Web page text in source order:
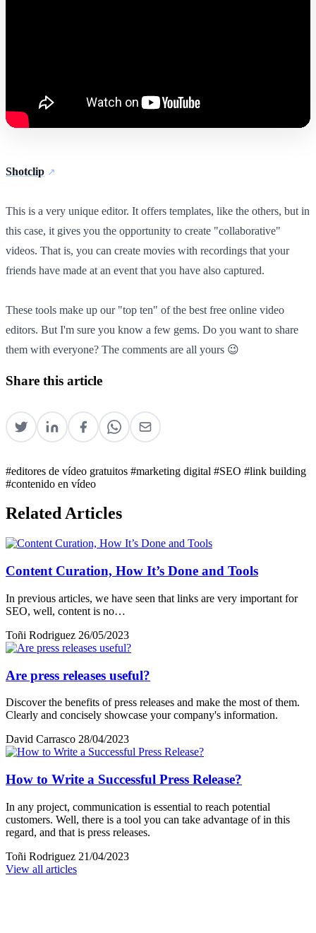
Shotclip
This is a very unique editor. It offers templates, like the others, but in
this case, it gives you the opportunity to create "collaborative"
videos. That is, you can create movies with recordings that your
friends have made at an event that you have also captured.
These tools make up our "top ten" of the best free online video
editors. But I'm sure you know a few gems. Do you want to share
them with everyone? The comments are all yours 😉
Share this article
#editores de vídeo gratuitos #marketing digital #SEO #link building
#contenido en vídeo
Related Articles
Content Curation, How It’s Done and Tools
In previous articles, we have seen that links are very important for
SEO, well, content is no…
Toñi Rodriguez 26/05/2023
Are press releases useful?
Discover the benefits of press releases and make the most of them.
Clearly and concisely showcase your company's information.
David Carrasco 28/04/2023
How to Write a Successful Press Release?
In any project, communication is essential to reach potential
customers. Well, there is a tool you can take advantage of in this
regard, and that is press releases.
Toñi Rodriguez 21/04/2023
View all articles